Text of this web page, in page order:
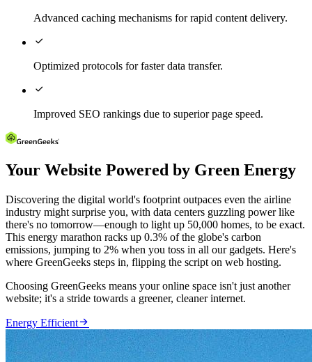
Advanced caching mechanisms for rapid content delivery.

Optimized protocols for faster data transfer.

Improved SEO rankings due to superior page speed.
Your Website Powered by Green Energy
Discovering the digital world's footprint outpaces even the airline
industry might surprise you, with data centers guzzling power like
there's no tomorrow—enough to light up 50,000 homes, to be exact.
This energy marathon racks up 0.3% of the globe's carbon
emissions, jumping to 2% when you toss in all our gadgets. Here's
where GreenGeeks steps in, flipping the script on web hosting.
Choosing GreenGeeks means your online space isn't just another
website; it's a stride towards a greener, cleaner internet.
Energy Efficient